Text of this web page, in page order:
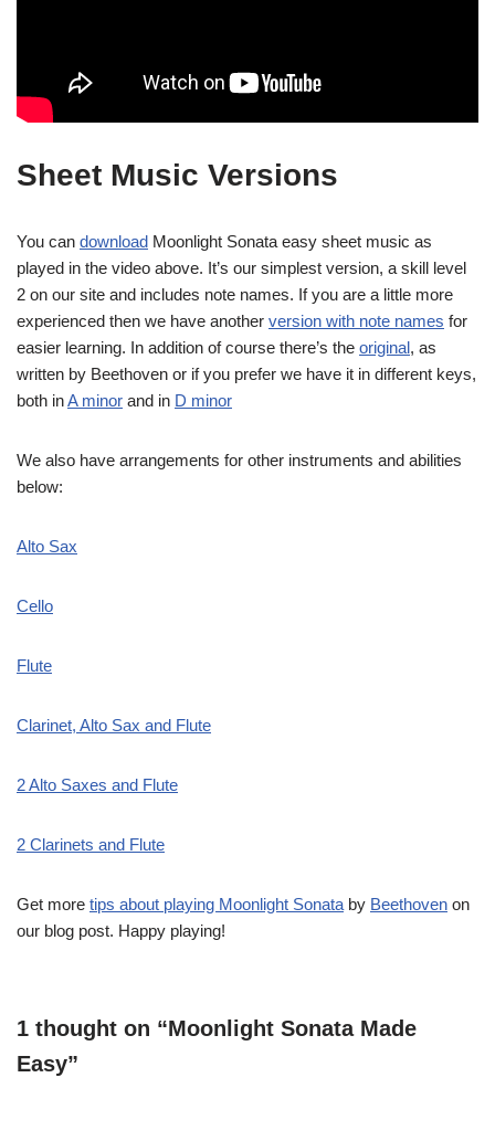
Sheet Music Versions
You can download Moonlight Sonata easy sheet music as
played in the video above. It’s our simplest version, a skill level
2 on our site and includes note names. If you are a little more
experienced then we have another version with note names for
easier learning. In addition of course there’s the original, as
written by Beethoven or if you prefer we have it in different keys,
both inA minor and in D minor
We also have arrangements for other instruments and abilities
below:
Alto Sax
Cello
Flute
Clarinet, Alto Sax and Flute
2 Alto Saxes and Flute
2 Clarinets and Flute
Get more tips about playing Moonlight Sonata by Beethoven on
our blog post. Happy playing!
1 thought on “Moonlight Sonata Made
Easy”